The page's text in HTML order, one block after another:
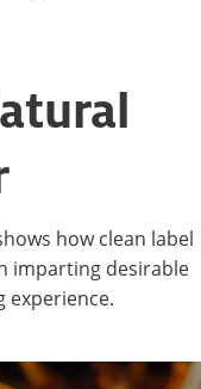
how clean label
imparting desirable
experience.